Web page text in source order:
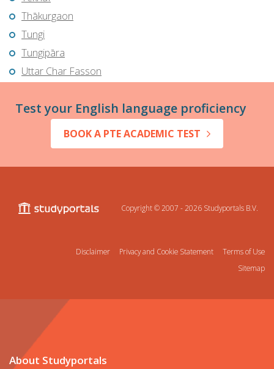
Thākurgaon
Tungi
Tungipāra
Uttar Char Fasson
Test your English language proficiency
BOOK A PTE ACADEMIC TEST
Copyright © 2007 - 2026 Studyportals B.V.
Disclaimer Privacy and Cookie Statement
Terms of Use
Sitemap
About Studyportals